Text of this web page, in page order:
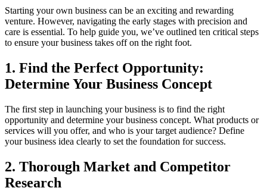
Starting your own business can be an exciting and rewarding
venture. However, navigating the early stages with precision and
care is essential. To help guide you, we’ve outlined ten critical steps
to ensure your business takes off on the right foot.
1. Find the Perfect Opportunity:
Determine Your Business Concept
The first step in launching your business is to find the right
opportunity and determine your business concept. What products or
services will you offer, and who is your target audience? Define
your business idea clearly to set the foundation for success.
2. Thorough Market and Competitor
Research